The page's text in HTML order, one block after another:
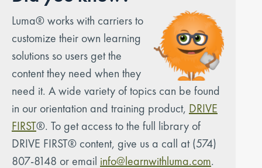
Luma® works with carriers to
customize their own learning
solutions so users get the
content they need when they
need it. A wide variety of topics can be found
in our orientation and training product, DRIVE
FIRST®. To get access to the full library of
DRIVE FIRST® content, give us a call at (574)
807-8148 or email info@learnwithluma.com.